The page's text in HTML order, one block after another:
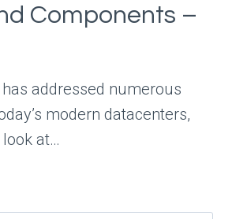
Components –
addressed numerous
modern datacenters,
at…